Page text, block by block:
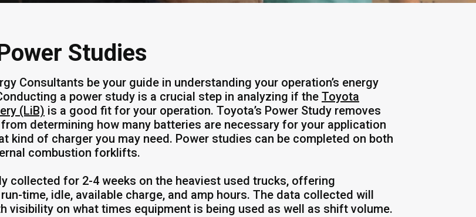
Studies
Consultants be your guide in understanding your operation’s energy
a power study is a crucial step in analyzing if the Toyota
(LiB) is a good fit for your operation. Toyota’s Power Study removes
determining how many batteries are necessary for your application
kind of charger you may need. Power studies can be completed on both
combustion forklifts.
collected for 2-4 weeks on the heaviest used trucks, offering
time, idle, available charge, and amp hours. The data collected will
visibility on what times equipment is being used as well as shift volume.